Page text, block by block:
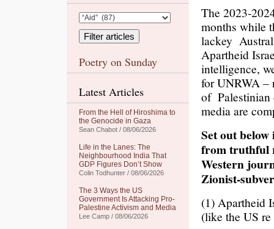
Poetry on Sunday
Latest Articles
From the Hell of Hiroshima to
the Genocide in Gaza
Sean Chabot / 08/06/2026
Life in the Lanes: The
Neighbourhood India That
GDP Figures Don’t Show
Colin Todhunter / 08/06/2026
The 3 Ways the US
Government Is Attacking Pro-
Palestine Activism and Media
Lee Camp / 08/06/2026
The 2023-
months while
lackey
Apartheid
intelligence,
for UNRWA –
of Palestinian
media are
Set out
from truthful
Western
Zionist-
(1) Apartheid
(like the US